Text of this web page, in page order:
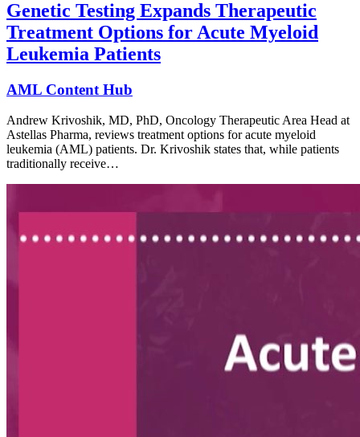
Genetic Testing Expands Therapeutic
Treatment Options for Acute Myeloid
Leukemia Patients
AML Content Hub
Andrew Krivoshik, MD, PhD, Oncology Therapeutic Area Head at
Astellas Pharma, reviews treatment options for acute myeloid
leukemia (AML) patients. Dr. Krivoshik states that, while patients
traditionally receive…